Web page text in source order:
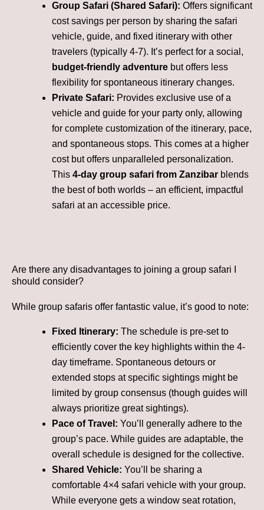
Group Safari (Shared Safari): Offers significant
cost savings per person by sharing the safari
vehicle, guide, and fixed itinerary with other
travelers (typically 4-7). It’s perfect for a social,
budget-friendly adventure but offers less
flexibility for spontaneous itinerary changes.
Private Safari: Provides exclusive use of a
vehicle and guide for your party only, allowing
for complete customization of the itinerary, pace,
and spontaneous stops. This comes at a higher
cost but offers unparalleled personalization.
This 4-day group safari from Zanzibar blends
the best of both worlds – an efficient, impactful
safari at an accessible price.
Are there any disadvantages to joining a group safari I
should consider?
While group safaris offer fantastic value, it’s good to note:
Fixed Itinerary: The schedule is pre-set to
efficiently cover the key highlights within the 4-
day timeframe. Spontaneous detours or
extended stops at specific sightings might be
limited by group consensus (though guides will
always prioritize great sightings).
Pace of Travel: You’ll generally adhere to the
group’s pace. While guides are adaptable, the
overall schedule is designed for the collective.
Shared Vehicle: You’ll be sharing a
comfortable 4×4 safari vehicle with your group.
While everyone gets a window seat rotation,